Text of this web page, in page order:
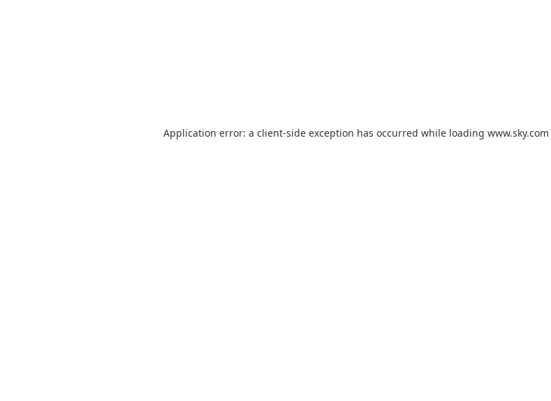
Application error: a client-side exception has occurred while loading www.sky.com